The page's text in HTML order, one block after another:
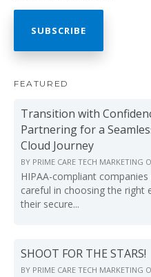
FEATURED
Transition with
Partnering for a
Cloud Journey
BY PRIME CARE TECH MARKETING
HIPAA-compliant
careful in choosing the right
their secure...
SHOOT FOR THE STARS!
BY PRIME CARE TECH MARKETING